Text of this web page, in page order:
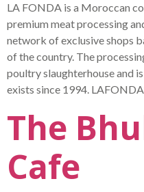
LA FONDA is a Moroccan
premium meat processing
network of exclusive shops
of the country. The
poultry slaughterhouse and
exists since 1994.
The
Cafe